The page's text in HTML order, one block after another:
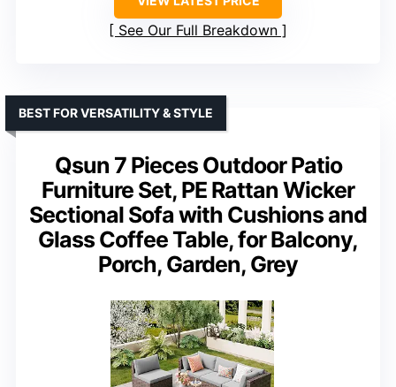
See Our Full Breakdown
Qsun 7 Pieces Outdoor Patio
Furniture Set, PE Rattan Wicker
Sectional Sofa with Cushions and
Glass Coffee Table, for Balcony,
Porch, Garden, Grey
BEST FOR VERSATILITY & STYLE